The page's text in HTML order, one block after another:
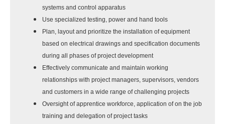
systems and control apparatus
Use specialized testing, power and hand tools
Plan, layout and prioritize the installation of equipment
based on electrical drawings and specification documents
during all phases of project development
Effectively communicate and maintain working
relationships with project managers, supervisors, vendors
and customers in a wide range of challenging projects
Oversight of apprentice workforce, application of on the job
training and delegation of project tasks